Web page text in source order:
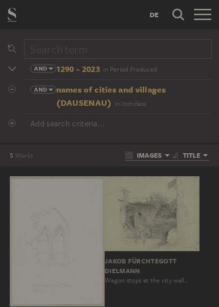
DE
AND 1290 - 2023 in Period Produced
AND
names of cities and villages
(DAUSENAU) in Iconclass
Add search criteria...
5 Works IMAGES TITLE
JAKOB FÜRCHTEGOTT
DIELMANN
Wagon stops at the city wall…